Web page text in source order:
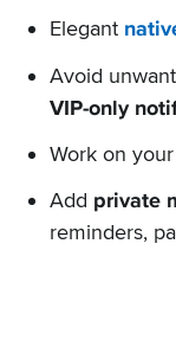
Elegant
Avoid
VIP-only
Work on
Add private
reminders,